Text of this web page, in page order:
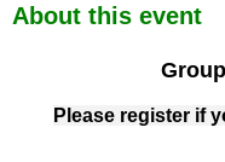
About this event
Please register if